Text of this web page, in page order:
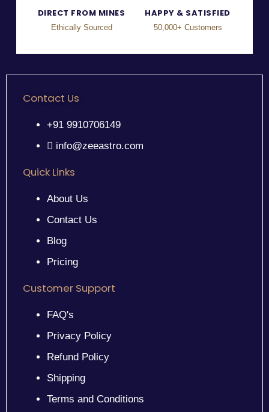
DIRECT FROM MINES
Ethically Sourced
HAPPY & SATISFIED
50,000+ Customers
Contact Us
+91 9910706149
info@zeeastro.com
Quick Links
About Us
Contact Us
Blog
Pricing
Customer Support
FAQ's
Privacy Policy
Refund Policy
Shipping
Terms and Conditions